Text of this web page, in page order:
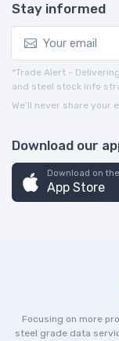
Stay informed
*Trade Alert -
and steel stock info
We’ll never share
Download our
Download on the
App Store
Focusing on more
steel grade data